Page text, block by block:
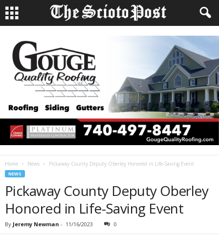
Home News Pickaway County Deputy Oberley Honored in Life-Saving Event
NEWS
Pickaway County Deputy Oberley
Honored in Life-Saving Event
By Jeremy Newman - 11/16/2023 0